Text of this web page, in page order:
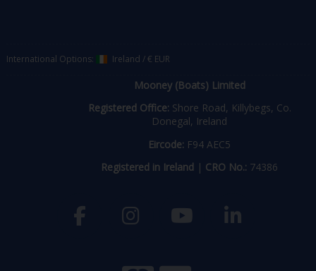
International Options: Ireland /€ EUR
Mooney (Boats) Limited
Registered Office: Shore Road, Killybegs, Co.
Donegal, Ireland
Eircode: F94 AEC5
Registered in Ireland | CRO No.: 74386